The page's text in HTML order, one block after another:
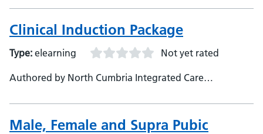
Clinical Induction Package
Type: elearning Not yet rated
Authored by North Cumbria Integrated Care
Male, Female and Supra Pubic